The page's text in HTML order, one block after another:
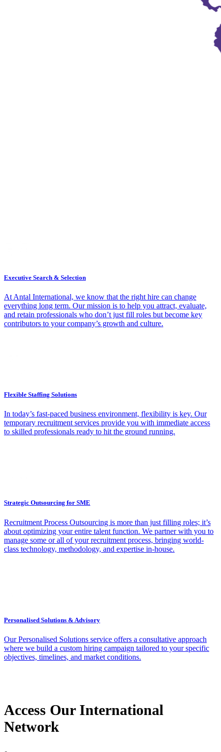
Executive Search & Selection
At Antal International, we know that the right hire can change
everything long term. Our mission is to help you attract, evaluate,
and retain professionals who don’t just fill roles but become key
contributors to your company’s growth and culture.
Flexible Staffing Solutions
In today’s fast-paced business environment, flexibility is key. Our
temporary recruitment services provide you with immediate access
to skilled professionals ready to hit the ground running.
Strategic Outsourcing for SME
Recruitment Process Outsourcing is more than just filling roles; it’s
about optimizing your entire talent function. We partner with you to
manage some or all of your recruitment process, bringing world-
class technology, methodology, and expertise in-house.
Personalised Solutions & Advisory
Our Personalised Solutions service offers a consultative approach
where we build a custom hiring campaign tailored to your specific
objectives, timelines, and market conditions.
Access Our International
Network